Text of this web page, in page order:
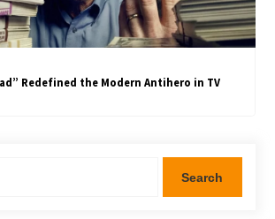
Redefined the Modern Antihero in TV